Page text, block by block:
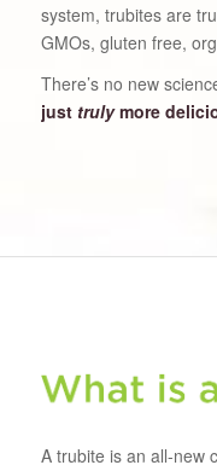
system, trubites are
GMOs, gluten free,
There’s no new
just trulymore
A trubite is an all-new